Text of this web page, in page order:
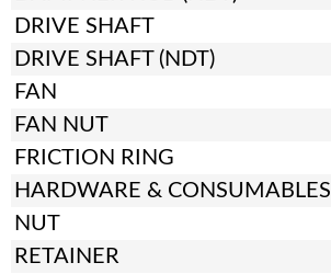
DRIVE SHAFT
DRIVE SHAFT (NDT)
FAN
FAN NUT
FRICTION RING
HARDWARE & CONSUMABLES
NUT
RETAINER